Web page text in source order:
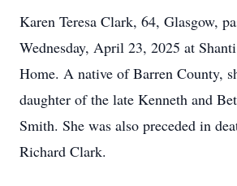
Karen Teresa Clark, 64, Glasgow,
Wednesday, April 23, 2025 at
Home. A native of Barren County,
daughter of the late Kenneth and
Smith. She was also preceded in
Richard Clark.